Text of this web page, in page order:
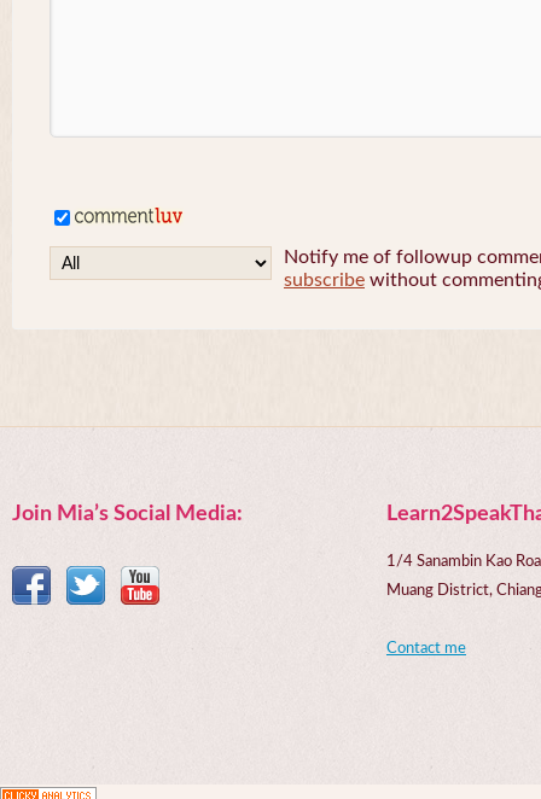
Notify me of followup
subscribe without
Join Mia’s Social Media:
1/4 Sanambin Kao
Muang District,
Contact me